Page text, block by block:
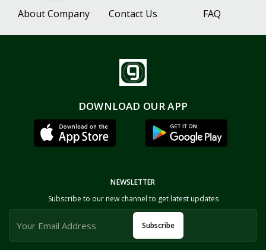
About Company Contact Us FAQ
DOWNLOAD OUR APP
NEWSLETTER
Subscribe to our new channel to get latest updates
Subscribe